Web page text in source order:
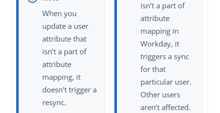
When you
update a user
attribute that
isn’t a part of
attribute
mapping, it
doesn’t trigger a
resync.
isn’t a part of
attribute
mapping in
Workday, it
triggers a sync
for that
particular user.
Other users
aren’t affected.